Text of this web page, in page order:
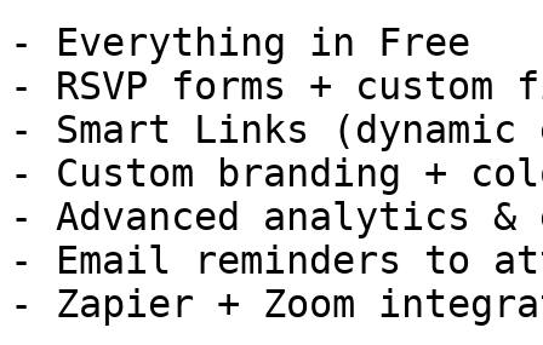
- Everything in Free
- RSVP forms + custom
- Smart Links (dynamic
- Custom branding +
- Advanced analytics &
- Email reminders to
- Zapier + Zoom